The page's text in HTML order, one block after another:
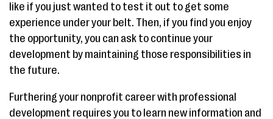
like if you just wanted to test it out to get some
experience under your belt. Then, if you find you enjoy
the opportunity, you can ask to continue your
development by maintaining those responsibilities in
the future.
Furthering your nonprofit career with professional
development requires you to learn new information and